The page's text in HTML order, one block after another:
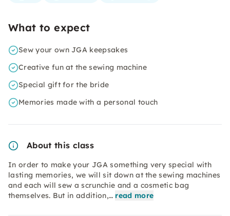
What to expect
Sew your own JGA keepsakes
Creative fun at the sewing machine
Special gift for the bride
Memories made with a personal touch
About this class
In order to make your JGA something very special with
lasting memories, we will sit down at the sewing machines
and each will sew a scrunchie and a cosmetic bag
themselves. But in addition,… read more